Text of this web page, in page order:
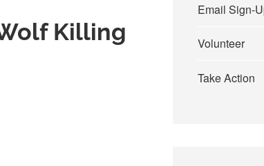
Killing
Email Sign-
Volunteer
Take Action